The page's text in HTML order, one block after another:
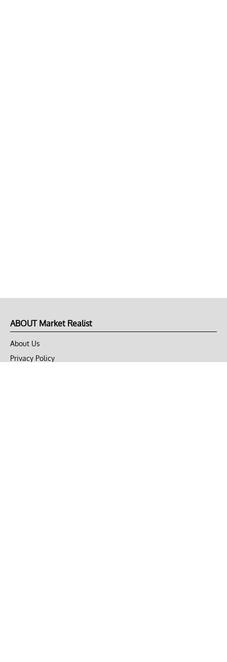
ABOUT Market Realist
About Us
Privacy Policy